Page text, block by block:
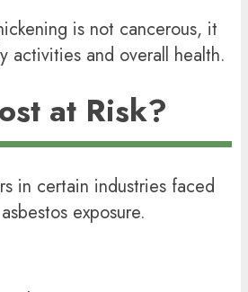
is not cancerous, it
activities and overall health.
at Risk?
in certain industries faced
exposure.